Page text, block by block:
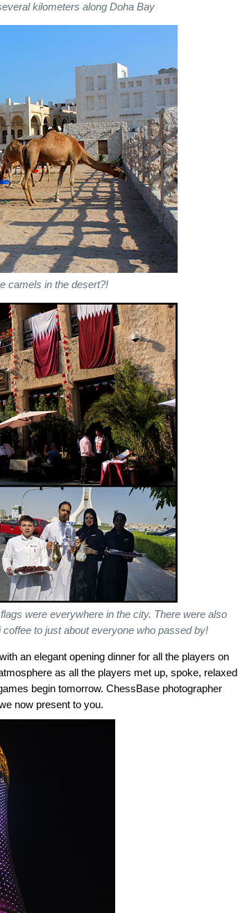
kilometers along Doha Bay
camels in the desert?!
were everywhere in the city. There were also
to just about everyone who passed by!
an elegant opening dinner for all the players on
as all the players met up, spoke, relaxed
begin tomorrow. ChessBase photographer
now present to you.